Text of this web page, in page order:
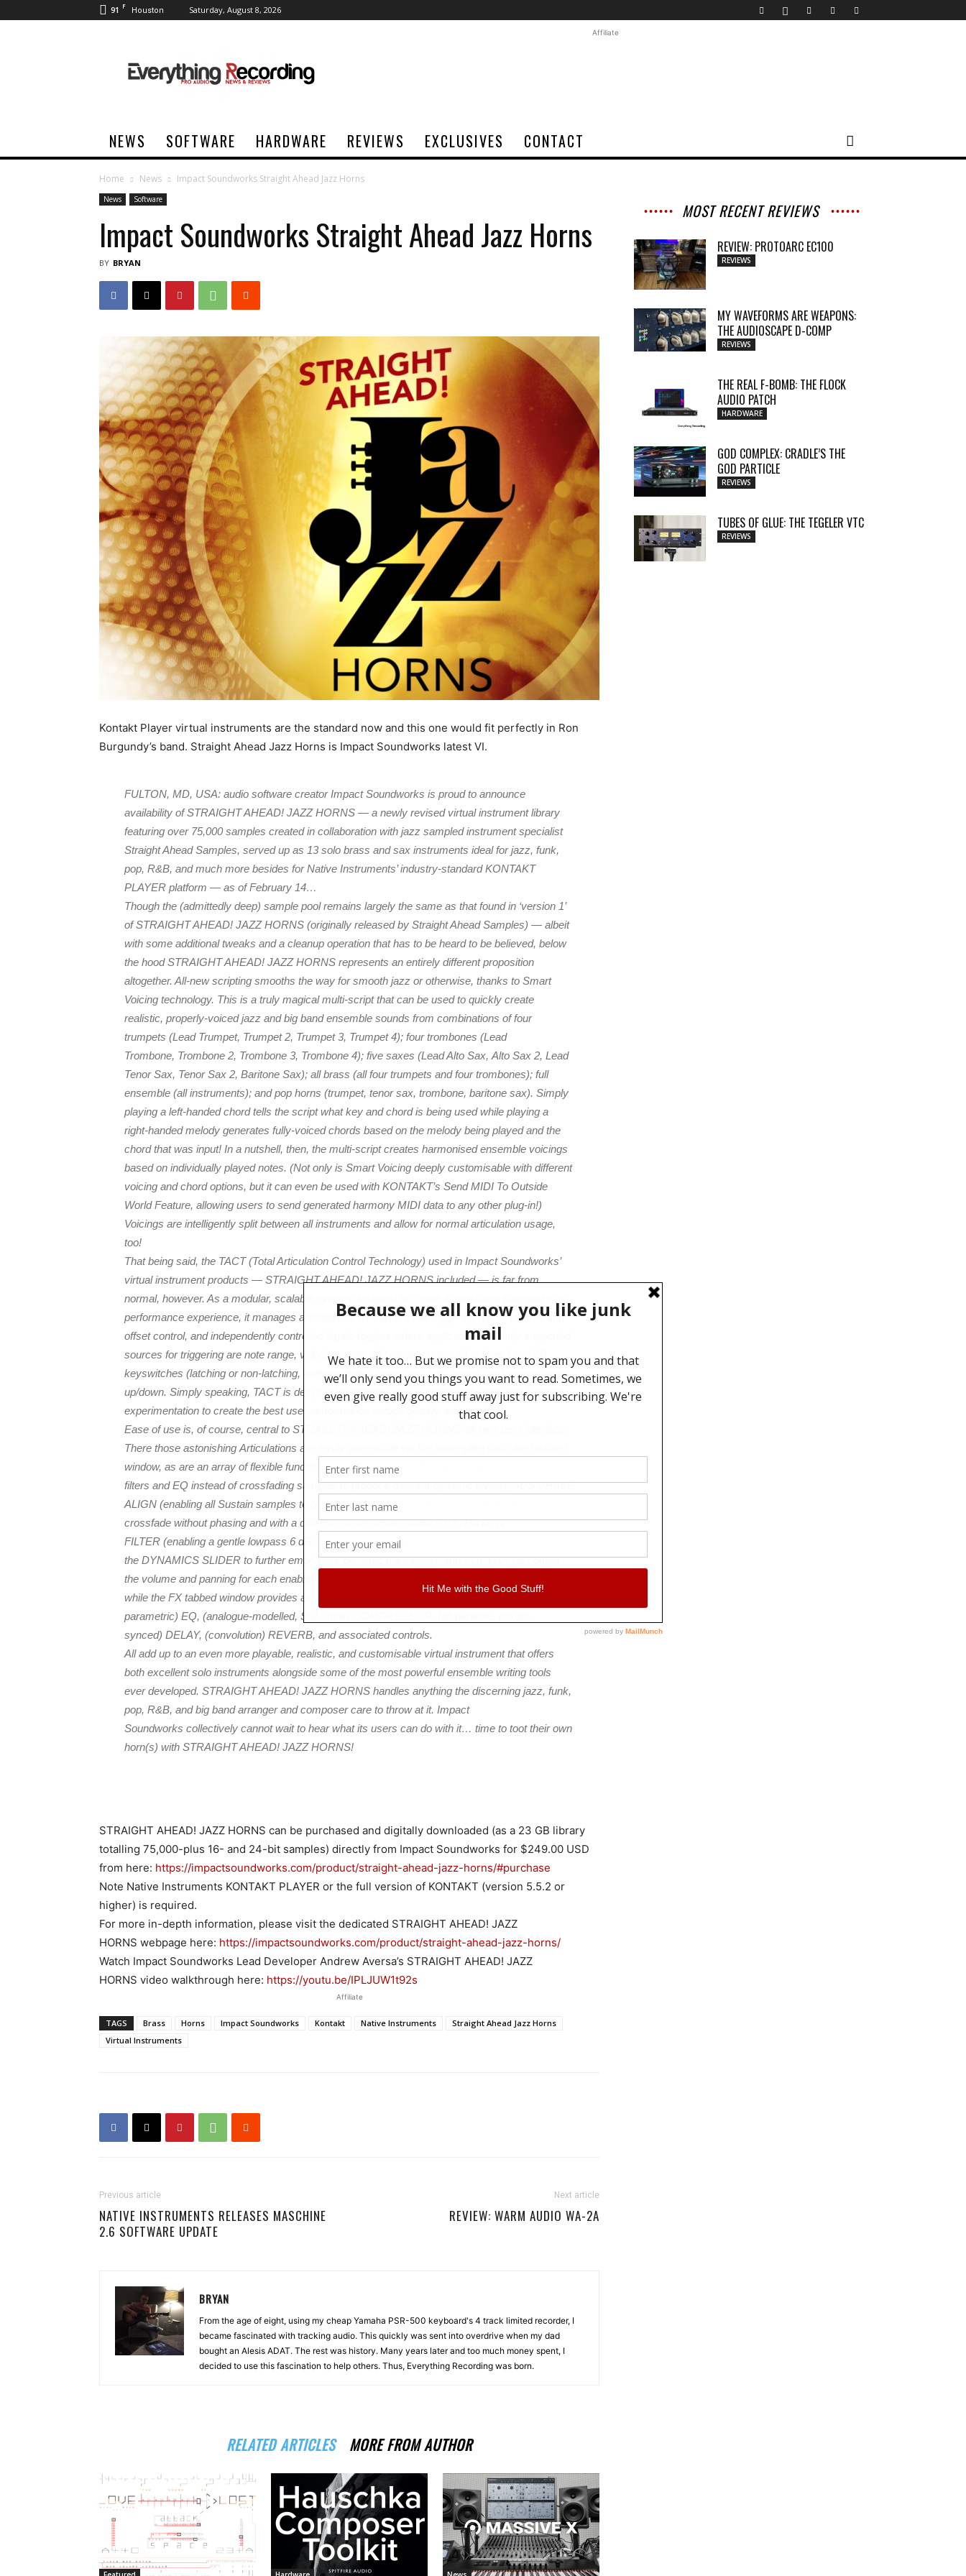
91 F Houston Saturday, August 8, 2026
Recording
Affiliate
NEWS SOFTWARE HARDWARE REVIEWS EXCLUSIVES CONTACT
Home News Impact Soundworks Straight Ahead Jazz Horns
News Software
Impact Soundworks Straight Ahead Jazz Horns
BY BRYAN
Kontakt Player virtual instruments are the standard now and this one would fit perfectly in Ron
Burgundy’s band. Straight Ahead Jazz Horns is Impact Soundworks latest VI.
FULTON, MD, USA: audio software creator Impact Soundworks is proud to announce
availability of STRAIGHT AHEAD! JAZZ HORNS — a newly revised virtual instrument library
featuring over 75,000 samples created in collaboration with jazz sampled instrument specialist
Straight Ahead Samples, served up as 13 solo brass and sax instruments ideal for jazz, funk,
pop, R&B, and much more besides for Native Instruments’ industry-standard KONTAKT
PLAYER platform — as of February 14…
Though the (admittedly deep) sample pool remains largely the same as that found in ‘version 1’
of STRAIGHT AHEAD! JAZZ HORNS (originally released by Straight Ahead Samples) — albeit
with some additional tweaks and a cleanup operation that has to be heard to be believed, below
the hood STRAIGHT AHEAD! JAZZ HORNS represents an entirely different proposition
altogether. All-new scripting smooths the way for smooth jazz or otherwise, thanks to Smart
Voicing technology. This is a truly magical multi-script that can be used to quickly create
realistic, properly-voiced jazz and big band ensemble sounds from combinations of four
trumpets (Lead Trumpet, Trumpet 2, Trumpet 3, Trumpet 4); four trombones (Lead
Trombone, Trombone 2, Trombone 3, Trombone 4); five saxes (Lead Alto Sax, Alto Sax 2, Lead
Tenor Sax, Tenor Sax 2, Baritone Sax); all brass (all four trumpets and four trombones); full
ensemble (all instruments); and pop horns (trumpet, tenor sax, trombone, baritone sax). Simply
playing a left-handed chord tells the script what key and chord is being used while playing a
right-handed melody generates fully-voiced chords based on the melody being played and the
chord that was input! In a nutshell, then, the multi-script creates harmonised ensemble voicings
based on individually played notes. (Not only is Smart Voicing deeply customisable with different
voicing and chord options, but it can even be used with KONTAKT’s Send MIDI To Outside
World Feature, allowing users to send generated harmony MIDI data to any other plug-in!)
Voicings are intelligently split between all instruments and allow for normal articulation usage,
too!
That being said, the TACT (Total Articulation Control Technology) used in Impact Soundworks’
virtual instrument products — STRAIGHT AHEAD! JAZZ HORNS included — is far from
normal, however. As a modular, scalable system designed to create a consistent plug-and-play
performance experience, it manages articulations with up to three triggering types, volume and
offset control, and independently controlled legato toggles where applicable. Currently supported
sources for triggering are note range, velocity range, CC range (on any CC# from 1 to 127),
keyswitches (latching or non-latching, independently chosen per articulation), and sustain pedal
up/down. Simply speaking, TACT is designed to manage user mapping schemes and facilitate
experimentation to create the best user performance setups quickly and easily.
Ease of use is, of course, central to STRAIGHT AHEAD! JAZZ HORNS’ all-new user interface.
There those astonishing Articulations are easily accessible via the namesake dedicated tabbed
window, as are an array of flexible functions — for example, ALT DYN MODE (enabling dynamic
filters and EQ instead of crossfading samples to produce different dynamic levels), SUS PHASE
ALIGN (enabling all Sustain samples to be switched to Phase Align versions which will
crossfade without phasing and with a different, more ‘stable’ timbre), EXTRA DYN
FILTER (enabling a gentle lowpass 6 dB/oct filter to be applied to the output, linked to
the DYNAMICS SLIDER to further emphasise dynamic transitions), and VOL PAN (to control
the volume and panning for each enabled microphone position) — from the Main tabbed window,
while the FX tabbed window provides access to the onboard (four-band, analogue-modelled,
parametric) EQ, (analogue-modelled, SSL-style) COMPRESSOR, (all-purpose, tempo-
synced) DELAY, (convolution) REVERB, and associated controls.
All add up to an even more playable, realistic, and customisable virtual instrument that offers
both excellent solo instruments alongside some of the most powerful ensemble writing tools
ever developed. STRAIGHT AHEAD! JAZZ HORNS handles anything the discerning jazz, funk,
pop, R&B, and big band arranger and composer care to throw at it. Impact
Soundworks collectively cannot wait to hear what its users can do with it… time to toot their own
horn(s) with STRAIGHT AHEAD! JAZZ HORNS!
STRAIGHT AHEAD! JAZZ HORNS can be purchased and digitally downloaded (as a 23 GB library
totalling 75,000-plus 16- and 24-bit samples) directly from Impact Soundworks for $249.00 USD
from here: https://impactsoundworks.com/product/straight-ahead-jazz-horns/#purchase
Note Native Instruments KONTAKT PLAYER or the full version of KONTAKT (version 5.5.2 or
higher) is required.
For more in-depth information, please visit the dedicated STRAIGHT AHEAD! JAZZ
HORNS webpage here: https://impactsoundworks.com/product/straight-ahead-jazz-horns/
Watch Impact Soundworks Lead Developer Andrew Aversa’s STRAIGHT AHEAD! JAZZ
HORNS video walkthrough here: https://youtu.be/IPLJUW1t92s
Affiliate
TAGS Brass Horns Impact Soundworks Kontakt Native Instruments
Straight Ahead Jazz Horns
Virtual Instruments
Previous article
NATIVE INSTRUMENTS RELEASES MASCHINE
2.6 SOFTWARE UPDATE
Next article
REVIEW: WARM AUDIO WA-2A
BRYAN
From the age of eight, using my cheap Yamaha PSR-500 keyboard's 4 track limited recorder, I
became fascinated with tracking audio. This quickly was sent into overdrive when my dad
bought an Alesis ADAT. The rest was history. Many years later and too much money spent, I
decided to use this fascination to help others. Thus, Everything Recording was born.
RELATED ARTICLES MORE FROM AUTHOR
MOST RECENT REVIEWS
REVIEW: PROTOARC EC100
REVIEWS
MY WAVEFORMS ARE WEAPONS:
THE AUDIOSCAPE D-COMP
REVIEWS
THE REAL F-BOMB: THE FLOCK
AUDIO PATCH
HARDWARE
GOD COMPLEX: CRADLE’S THE
GOD PARTICLE
REVIEWS
TUBES OF GLUE: THE TEGELER VTC
REVIEWS